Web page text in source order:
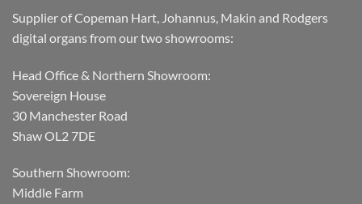
Supplier of Copeman Hart, Johannus, Makin and Rodgers
digital organs from our two showrooms:
Head Office & Northern Showroom:
Sovereign House
30 Manchester Road
Shaw OL2 7DE
Southern Showroom:
Middle Farm